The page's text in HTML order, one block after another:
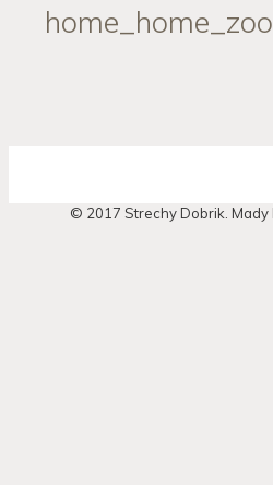
© 2017 Strechy Dobrik. Mady